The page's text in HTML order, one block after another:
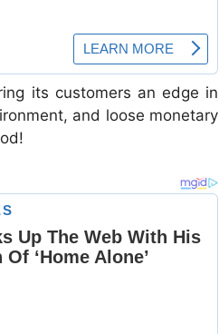
its customers an edge in
and loose monetary